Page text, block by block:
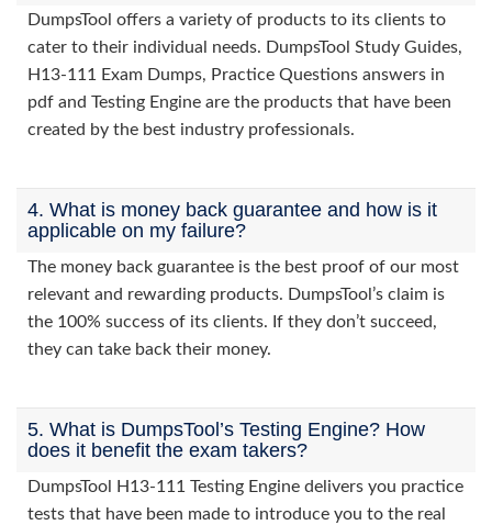
DumpsTool offers a variety of products to its clients to
cater to their individual needs. DumpsTool Study Guides,
H13-111 Exam Dumps, Practice Questions answers in
pdf and Testing Engine are the products that have been
created by the best industry professionals.
4. What is money back guarantee and how is it
applicable on my failure?
The money back guarantee is the best proof of our most
relevant and rewarding products. DumpsTool’s claim is
the 100% success of its clients. If they don’t succeed,
they can take back their money.
5. What is DumpsTool’s Testing Engine? How
does it benefit the exam takers?
DumpsTool H13-111 Testing Engine delivers you practice
tests that have been made to introduce you to the real